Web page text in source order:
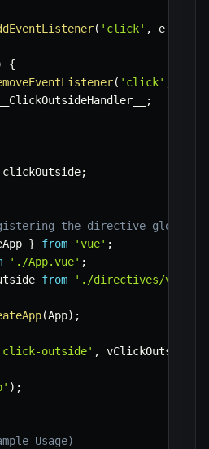
( 'click' , el
{
( 'click' ,
__ClickOutsideHandler__
;
clickOutside;
the directive
} from 'vue' ;
'./App.vue' ;
from './directives/
(App) ;
outside' , vClickOutside
) ;
Usage)